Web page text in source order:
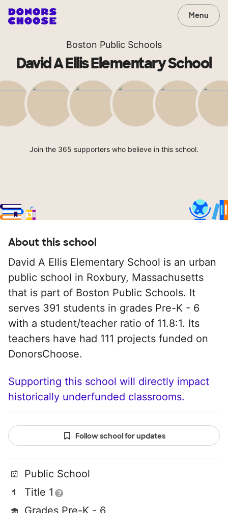
Menu
Boston Public Schools
David A Ellis Elementary School
Join the 365 supporters who believe in this school.
About this school
David A Ellis Elementary School is an urban
public school in Roxbury, Massachusetts
that is part of Boston Public Schools. It
serves 391 students in grades Pre-K - 6
with a student/teacher ratio of 11.8:1. Its
teachers have had 111 projects funded on
DonorsChoose.
Supporting this school will directly impact
historically underfunded classrooms.
Follow school for updates
Public School
Title 1
Grades Pre-K - 6